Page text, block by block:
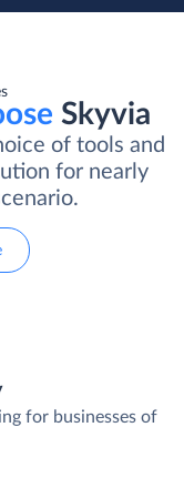
Skyvia
of tools and
for nearly
for businesses of